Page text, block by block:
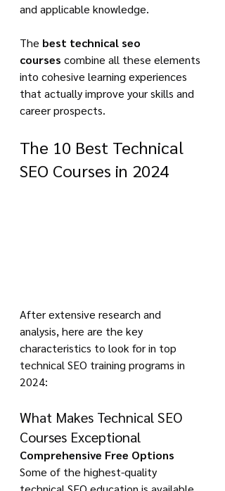
and applicable knowledge.
The best technical seo
courses combine all these elements
into cohesive learning experiences
that actually improve your skills and
career prospects.
The 10 Best Technical
SEO Courses in 2024
After extensive research and
analysis, here are the key
characteristics to look for in top
technical SEO training programs in
2024:
What Makes Technical SEO
Courses Exceptional
Comprehensive Free Options
Some of the highest-quality